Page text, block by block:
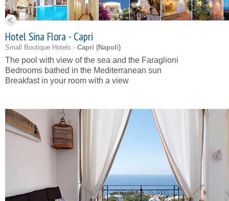
Hotel Sina Flora - Capri
Small Boutique Hotels - Capri (Napoli)
The pool with view of the sea and the Faraglioni
Bedrooms bathed in the Mediterranean sun
Breakfast in your room with a view